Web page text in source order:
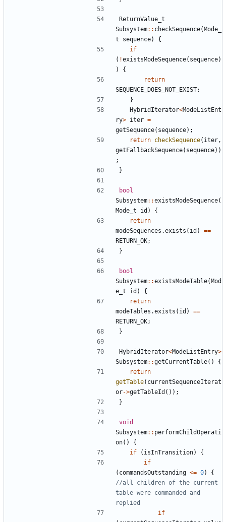
ReturnValue_t
Subsystem:: checkSequence(Mode_
t
sequence)
{
if
( !existsModeSequence( sequence)
)
{
return
SEQUENCE_DOES_NOT_EXIST;
}
HybridIterator<ModeListEnt
ry> iter =
getSequence( sequence);
return checkSequence( iter ,
getFallbackSequence( sequence))
;
}
bool
Subsystem::existsModeSequence(
Mode_t
id )
{
return
modeSequences .exists ( id )
==
RETURN_OK;
}
bool
Subsystem::existsModeTable(Mod
e_t
id )
{
return
modeTables .exists ( id )
==
RETURN_OK;
}
HybridIterator<ModeListEntry>
Subsystem::getCurrentTable()
{
return
getTable( currentSequenceIterat
or->getTableId ());
}
void
Subsystem:: performChildOperati
on()
{
if
( isInTransition)
{
if
( commandsOutstanding <= 0)
{
//all children of the current
table were commanded and
if